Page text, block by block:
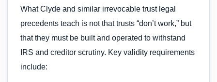
What Clyde and similar irrevocable trust legal
precedents teach is not that trusts “don’t work,” but
that they must be built and operated to withstand
IRS and creditor scrutiny. Key validity requirements
include: